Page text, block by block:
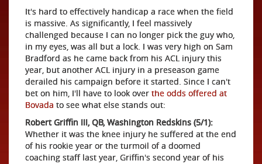
It's hard to effectively handicap a race when the field
is massive. As significantly, I feel massively
challenged because I can no longer pick the guy who,
in my eyes, was all but a lock. I was very high on Sam
Bradford as he came back from his ACL injury this
year, but another ACL injury in a preseason game
derailed his campaign before it started. Since I can't
bet on him, I'll have to look over the odds offered at
Bovada to see what else stands out:
Robert Griffin III, QB, Washington Redskins (5/1):
Whether it was the knee injury he suffered at the end
of his rookie year or the turmoil of a doomed
coaching staff last year, Griffin's second year of his